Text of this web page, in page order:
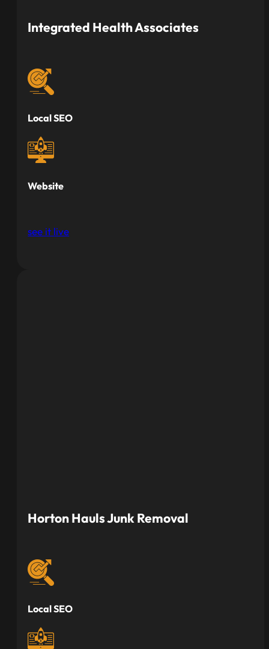
Integrated Health Associates
Local SEO
Website
see it live
Horton Hauls Junk Removal
Local SEO